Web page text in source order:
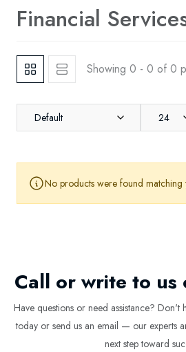
Financial
Showing 0 - 0 of 0
Default 24
No products were found matching
Call or write to us
Have questions or need assistance? Don't
today or send us an email — our experts
next step toward